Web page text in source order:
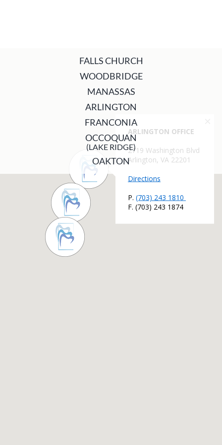
FALLS CHURCH
WOODBRIDGE
MANASSAS
ARLINGTON
FRANCONIA
OCCOQUAN
(LAKE RIDGE)
OAKTON